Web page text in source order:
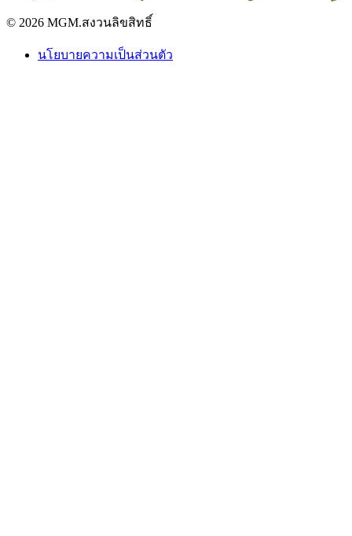
© 2026 MGM.สงวนลิขสิทธิ์
นโยบายความเป็นส่วนตัว